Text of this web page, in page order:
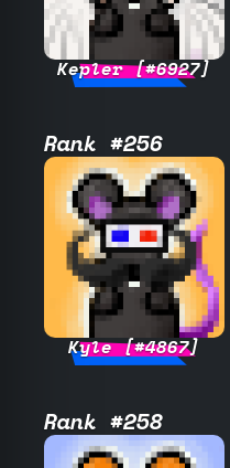
Kepler [#6927]
Rank #256
Kyle [#4867]
Rank #258